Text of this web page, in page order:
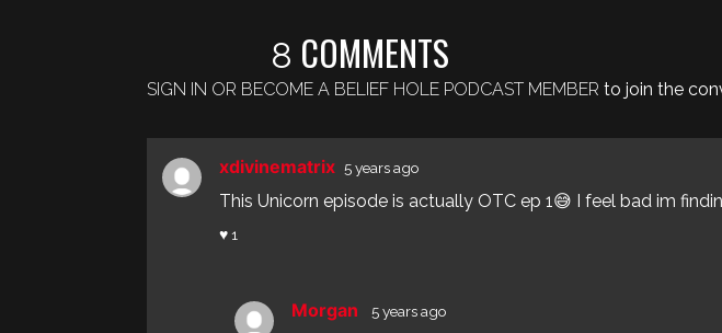
8 COMMENTS
SIGN IN OR BECOME A BELIEF HOLE PODCAST MEMBER to join the
xdivinematrix5 years ago
This Unicorn episode is actually OTC ep 1😅 I feel bad im
♥ 1
Morgan5 years ago